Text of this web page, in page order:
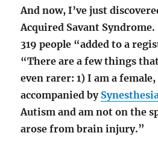
And now, I’ve just
Acquired Savant
319 people “added to a
“There are a few things
even rarer: 1) I am a
accompanied by
Autism and am not on the
arose from brain injury.”